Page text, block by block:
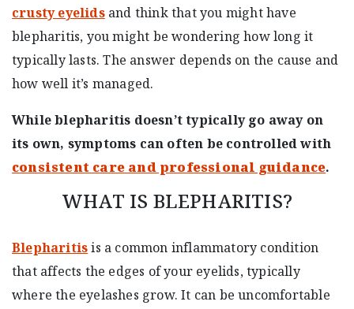
crusty eyelidsand think that you might have
blepharitis, you might be wondering how long it
typically lasts. The answer depends on the cause and
how well it’s managed.
While blepharitis doesn’t typically go away on
its own, symptoms can often be controlled with
consistent care and professional guidance.
WHAT IS BLEPHARITIS?
Blepharitisis a common inflammatory condition
that affects the edges of your eyelids, typically
where the eyelashes grow. It can be uncomfortable